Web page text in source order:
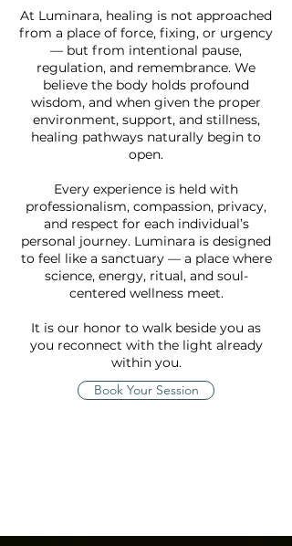
At Luminara, healing is not approached
from a place of force, fixing, or urgency
— but from intentional pause,
regulation, and remembrance. We
believe the body holds profound
wisdom, and when given the proper
environment, support, and stillness,
healing pathways naturally begin to
open.
Every experience is held with
professionalism, compassion, privacy,
and respect for each individual’s
personal journey. Luminara is designed
to feel like a sanctuary — a place where
science, energy, ritual, and soul-
centered wellness meet.
It is our honor to walk beside you as
you reconnect with the light already
within you.
Book Your Session